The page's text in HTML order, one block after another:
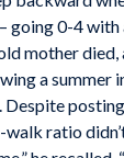
going 0-4 with
mother died,
a summer
ratio